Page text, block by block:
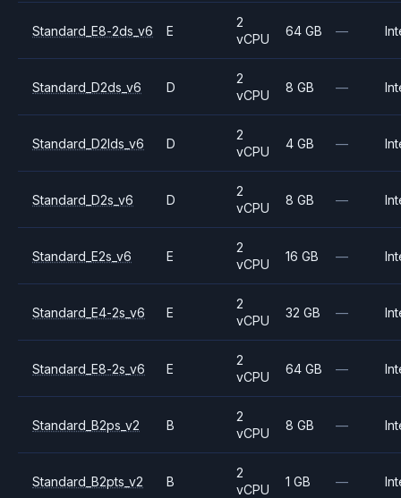
Standard_E8-2ds_v6 E
2
vCPU
64 GB —
Standard_D2ds_v6 D
2
vCPU
8 GB —
Standard_D2lds_v6 D
2
vCPU
4 GB —
Standard_D2s_v6 D
2
vCPU
8 GB —
Standard_E2s_v6 E
2
vCPU
16 GB —
Standard_E4-2s_v6 E
2
vCPU
32 GB —
Standard_E8-2s_v6 E
2
vCPU
64 GB —
Standard_B2ps_v2 B
2
vCPU
8 GB —
Standard_B2pts_v2 B
2
vCPU
1 GB —